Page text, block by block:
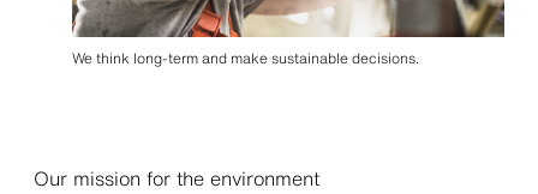
We think long-term and make sustainable decisions.
Our mission for the environment